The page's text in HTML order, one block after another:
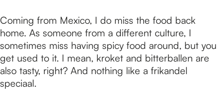
Coming from Mexico, I do miss the food back
home. As someone from a different culture, I
sometimes miss having spicy food around, but you
get used to it. I mean, kroket and bitterballen are
also tasty, right? And nothing like a frikandel
speciaal.